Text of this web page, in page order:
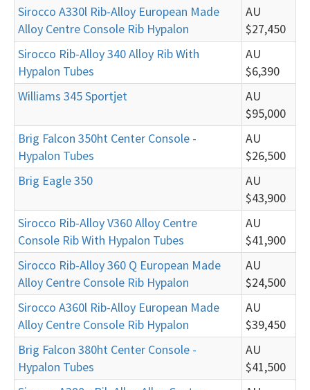
Sirocco A330l Rib-Alloy European Made
Alloy Centre Console Rib Hypalon
AU
$27,450
Sirocco Rib-Alloy 340 Alloy Rib With
Hypalon Tubes
AU
$6,390
Williams 345 Sportjet
AU
$95,000
Brig Falcon 350ht Center Console -
Hypalon Tubes
AU
$26,500
Brig Eagle 350
AU
$43,900
Sirocco Rib-Alloy V360 Alloy Centre
Console Rib With Hypalon Tubes
AU
$41,900
Sirocco Rib-Alloy 360 Q European Made
Alloy Centre Console Rib Hypalon
AU
$24,500
Sirocco A360l Rib-Alloy European Made
Alloy Centre Console Rib Hypalon
AU
$39,450
Brig Falcon 380ht Center Console -
Hypalon Tubes
AU
$41,500